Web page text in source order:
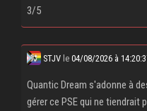
3/5
STJV le 04/08/2026 à
Quantic Dream s'adonne à
gérer ce PSE qui ne tiendrait